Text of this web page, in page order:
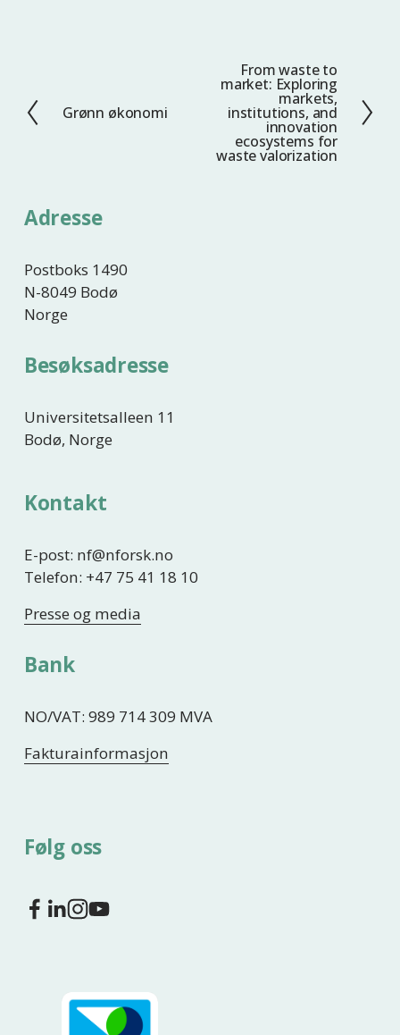
F
g
Grønn økonomi
From waste to
market: Exploring
markets,
institutions, and
innovation
ecosystems for
waste valorization
Adresse
Postboks 1490
N-8049 Bodø
Norge
Besøksadresse
Universitetsalleen 11
Bodø, Norge
Kontakt
E-post: nf@nforsk.no
Telefon: +47 75 41 18 10
Presse og media
Bank
NO/VAT: 989 714 309 MVA
Fakturainformasjon
Følg oss